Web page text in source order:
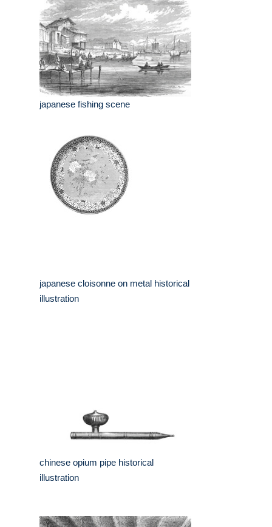
japanese fishing scene
japanese cloisonne on metal historical
illustration
chinese opium pipe historical
illustration